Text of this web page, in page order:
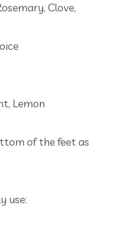
Clove,
Lemon
of the feet as
use: